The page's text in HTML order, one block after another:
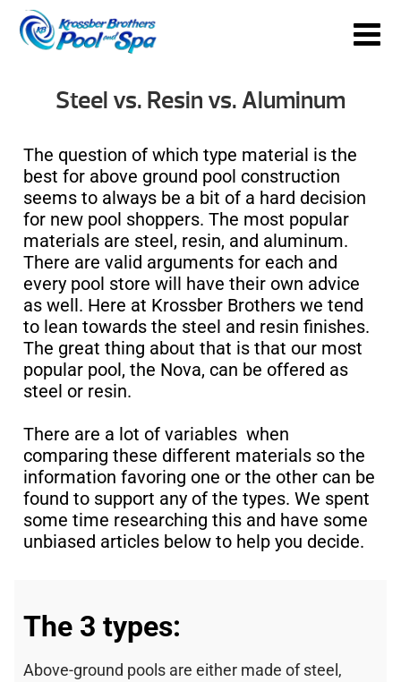
Steel vs. Resin vs. Aluminum
The question of which type material is the
best for above ground pool construction
seems to always be a bit of a hard decision
for new pool shoppers. The most popular
materials are steel, resin, and aluminum.
There are valid arguments for each and
every pool store will have their own advice
as well. Here at Krossber Brothers we tend
to lean towards the steel and resin finishes.
The great thing about that is that our most
popular pool, the Nova, can be offered as
steel or resin.
There are a lot of variables when
comparing these different materials so the
information favoring one or the other can be
found to support any of the types. We spent
some time researching this and have some
unbiased articles below to help you decide.
The 3 types:
Above-ground pools are either made of steel,